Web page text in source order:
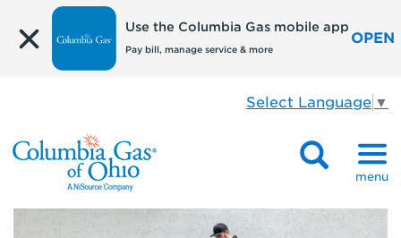
Use the Columbia Gas mobile app
Pay bill, manage service & more
OPEN
Select Language ▼
menu